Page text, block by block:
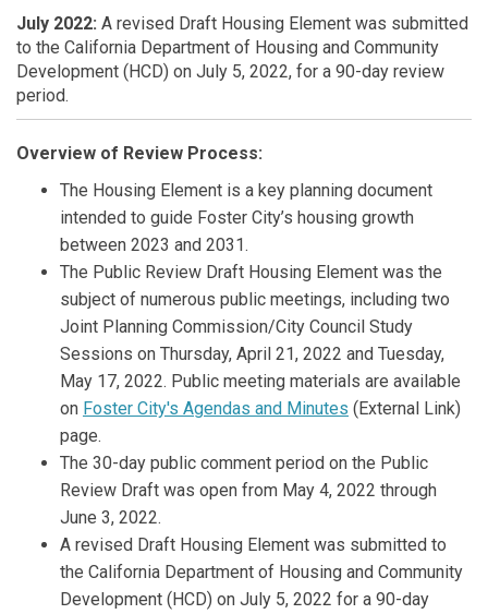
July 2022: A revised Draft Housing Element was submitted
to the California Department of Housing and Community
Development (HCD) on July 5, 2022, for a 90-day review
period.
Overview of Review Process:
The Housing Element is a key planning document
intended to guide Foster City’s housing growth
between 2023 and 2031.
The Public Review Draft Housing Element was the
subject of numerous public meetings, including two
Joint Planning Commission/City Council Study
Sessions on Thursday, April 21, 2022 and Tuesday,
May 17, 2022. Public meeting materials are available
on Foster City's Agendas and Minutes (External link)
(External Link)
page.
The 30-day public comment period on the Public
Review Draft was open from May 4, 2022 through
June 3, 2022.
A revised Draft Housing Element was submitted to
the California Department of Housing and Community
Development (HCD) on July 5, 2022 for a 90-day